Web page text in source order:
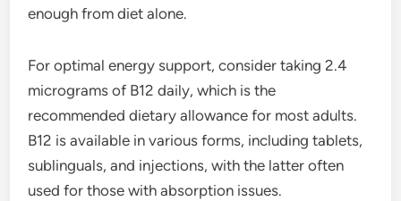
enough from diet alone.
For optimal energy support, consider taking 2.4
micrograms of B12 daily, which is the
recommended dietary allowance for most adults.
B12 is available in various forms, including tablets,
sublinguals, and injections, with the latter often
used for those with absorption issues.